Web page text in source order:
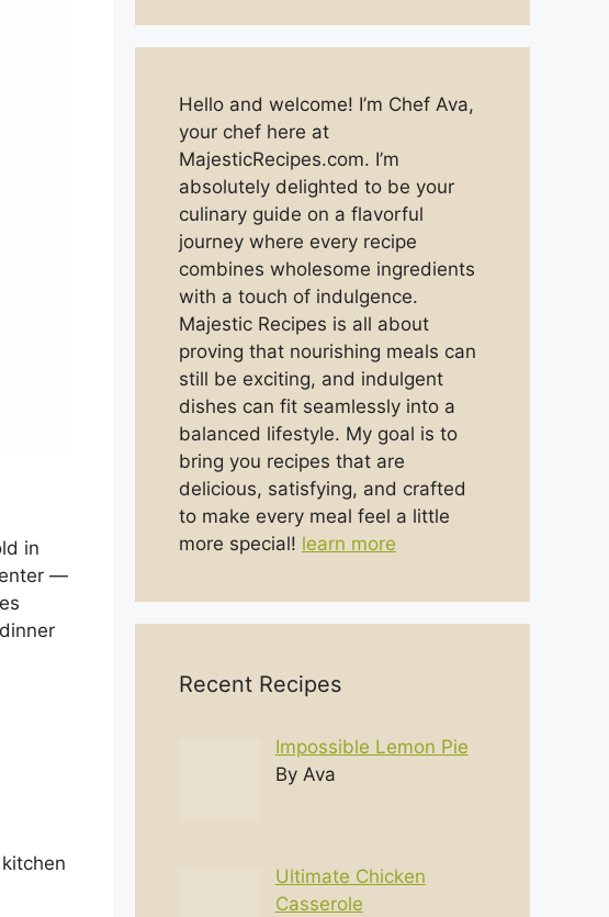
in
—
Hello and welcome! I’m Chef Ava,
your chef here at
MajesticRecipes.com. I’m
absolutely delighted to be your
culinary guide on a flavorful
journey where every recipe
combines wholesome ingredients
with a touch of indulgence.
Majestic Recipes is all about
proving that nourishing meals can
still be exciting, and indulgent
dishes can fit seamlessly into a
balanced lifestyle. My goal is to
bring you recipes that are
delicious, satisfying, and crafted
to make every meal feel a little
more special! learn more
Recent Recipes
Impossible Lemon Pie
By Ava
Ultimate Chicken
Casserole